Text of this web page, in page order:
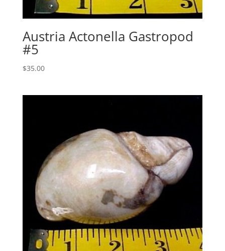
Austria Actonella Gastropod
#5
$35.00